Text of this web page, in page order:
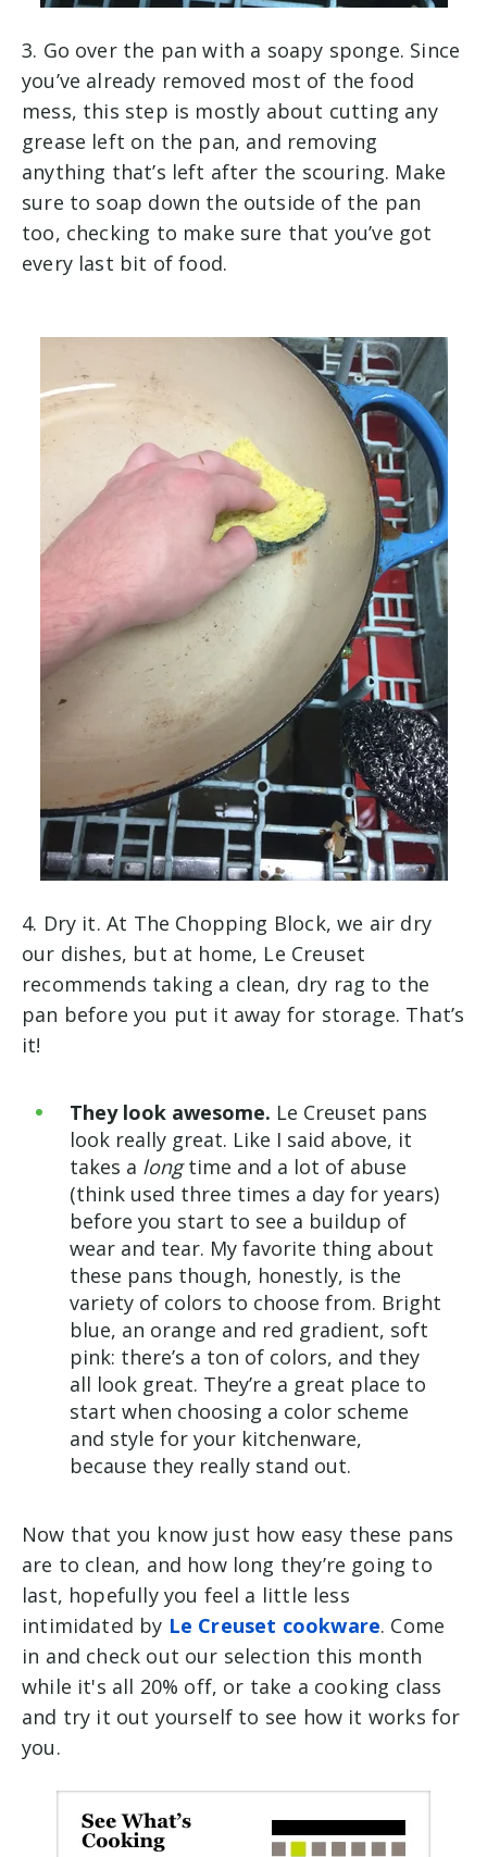
3. Go over the pan with a soapy sponge. Since
you’ve already removed most of the food
mess, this step is mostly about cutting any
grease left on the pan, and removing
anything that’s left after the scouring. Make
sure to soap down the outside of the pan
too, checking to make sure that you’ve got
every last bit of food.
4. Dry it. At The Chopping Block, we air dry
our dishes, but at home, Le Creuset
recommends taking a clean, dry rag to the
pan before you put it away for storage. That’s
it!
They look awesome. Le Creuset pans
look really great. Like I said above, it
takes a longtime and a lot of abuse
(think used three times a day for years)
before you start to see a buildup of
wear and tear. My favorite thing about
these pans though, honestly, is the
variety of colors to choose from. Bright
blue, an orange and red gradient, soft
pink: there’s a ton of colors, and they
all look great. They’re a great place to
start when choosing a color scheme
and style for your kitchenware,
because they really stand out.
Now that you know just how easy these pans
are to clean, and how long they’re going to
last, hopefully you feel a little less
intimidated by Le Creuset cookware. Come
in and check out our selection this month
while it's all 20% off, or take a cooking class
and try it out yourself to see how it works for
you.